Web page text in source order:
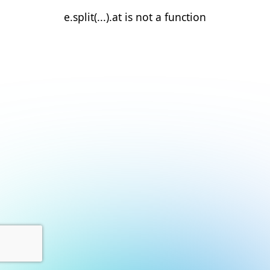
e.split(...).at is not a function